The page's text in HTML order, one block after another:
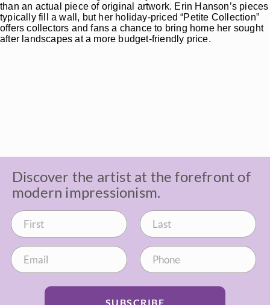
than an actual piece of original artwork. Erin Hanson’s pieces
typically fill a wall, but her holiday-priced “Petite Collection”
offers collectors and fans a chance to bring home her sought
after landscapes at a more budget-friendly price.
Discover the artist at the forefront of
modern impressionism.
SUBSCRIBE